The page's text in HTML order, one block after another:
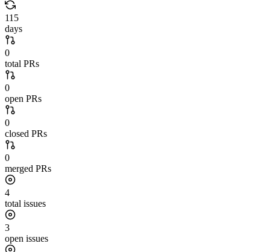
115
days
0
total PRs
0
open PRs
0
closed PRs
0
merged PRs
4
total issues
3
open issues